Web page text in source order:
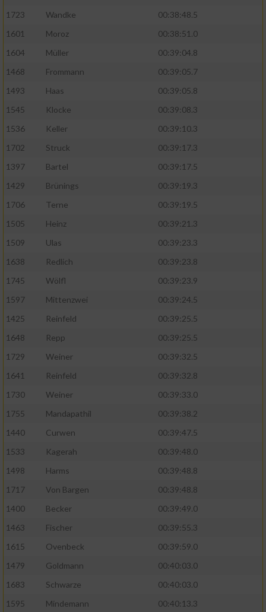
1723
Wandke
00:38:48.5
1601
Moroz
00:38:51.0
1604
Müller
00:39:04.8
1468
Frommann
00:39:05.7
1493
Haas
00:39:05.8
1545
Klocke
00:39:08.3
1536
Keller
00:39:10.3
1702
Struck
00:39:17.3
1397
Bartel
00:39:17.5
1429
Brünings
00:39:19.3
1706
Terne
00:39:19.5
1505
Heinz
00:39:21.3
1509
Ulas
00:39:23.3
1638
Redlich
00:39:23.8
1745
Wölfl
00:39:23.9
1597
Mittenzwei
00:39:24.5
1425
Reinfeld
00:39:25.5
1648
Repp
00:39:25.5
1729
Weiner
00:39:32.5
1641
Reinfeld
00:39:32.8
1730
Weiner
00:39:33.0
1755
Mandapathil
00:39:38.2
1440
Curwen
00:39:47.5
1533
Kagerah
00:39:48.0
1498
Harms
00:39:48.8
1717
Von Bargen
00:39:48.8
1400
Becker
00:39:49.0
1463
Fischer
00:39:55.3
1615
Ovenbeck
00:39:59.0
1479
Goldmann
00:40:03.0
1683
Schwarze
00:40:03.0
1595
Mindemann
00:40:13.3
auf einem Endgerät
Verwendung reduzierter Daten zur Auswahl
Erstellung von Profilen für personalisierte
Verwendung von Profilen zur Auswahl
Erstellung von Profilen zur Personalisierung
Verwendung von Profilen zur Auswahl
Messung der Werbeleistung
Messung der Performance von Inhalten
oder Kombinationen von Daten aus
Entwicklung und Verbesserung der Angebote
von Inhalten
IAB-Besonderheiten:
Geräte anhand von aktiv angeforderten
Informationen identifizieren
Nicht-IAB-Verarbeitungszwecke:
Notwendig
Performance
Funktional